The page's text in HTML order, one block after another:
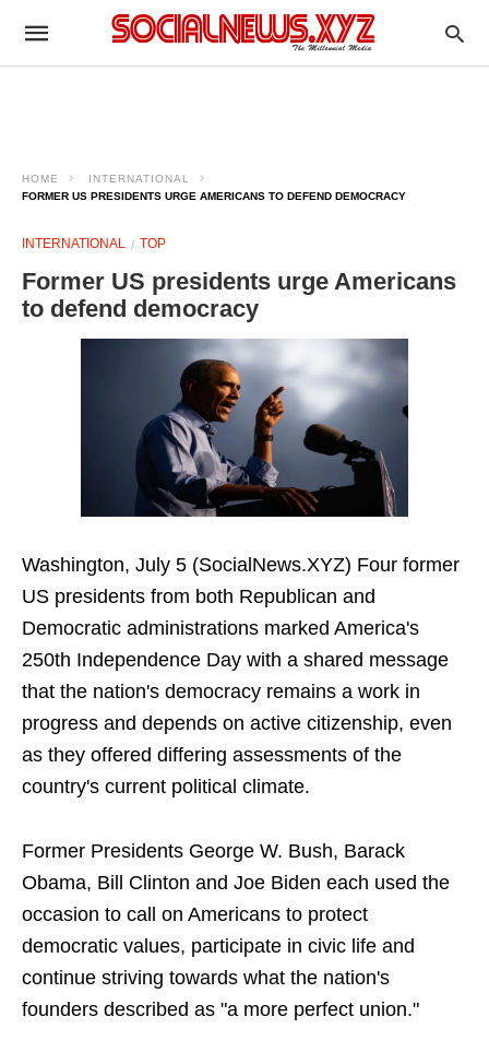
HOME
INTERNATIONAL
FORMER US PRESIDENTS URGE AMERICANS TO DEFEND DEMOCRACY
INTERNATIONAL TOP
Former US presidents urge Americans
to defend democracy
Washington, July 5 (SocialNews.XYZ) Four former
US presidents from both Republican and
Democratic administrations marked America's
250th Independence Day with a shared message
that the nation's democracy remains a work in
progress and depends on active citizenship, even
as they offered differing assessments of the
country's current political climate.
Former Presidents George W. Bush, Barack
Obama, Bill Clinton and Joe Biden each used the
occasion to call on Americans to protect
democratic values, participate in civic life and
continue striving towards what the nation's
founders described as "a more perfect union."